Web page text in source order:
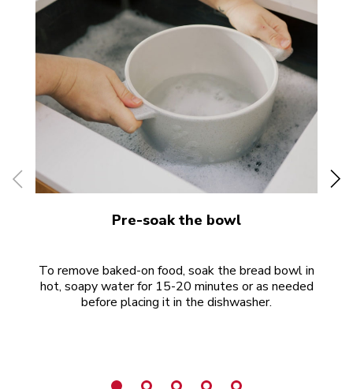
Pre-soak the bowl
To remove baked-on food, soak the bread bowl in
hot, soapy water for 15-20 minutes or as needed
before placing it in the dishwasher.